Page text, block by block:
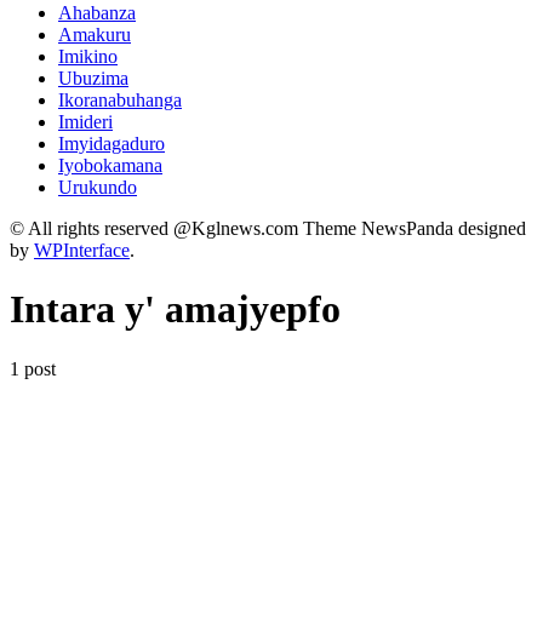
Ahabanza
Amakuru
Imikino
Ubuzima
Ikoranabuhanga
Imideri
Imyidagaduro
Iyobokamana
Urukundo
© All rights reserved @Kglnews.com Theme NewsPanda designed
by WPInterface.
Intara y' amajyepfo
1 post